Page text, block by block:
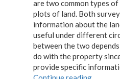
are two common types
plots of land. Both
information about the
useful under different
between the two
do with the property
provide specific
“ALTA